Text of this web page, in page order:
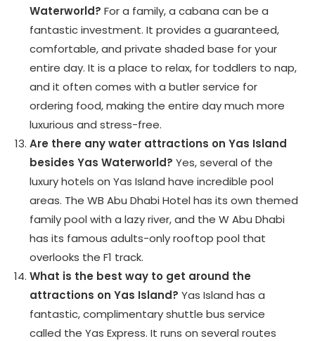
Waterworld? For a family, a cabana can be a
fantastic investment. It provides a guaranteed,
comfortable, and private shaded base for your
entire day. It is a place to relax, for toddlers to nap,
and it often comes with a butler service for
ordering food, making the entire day much more
luxurious and stress-free.
Are there any water attractions on Yas Island
besides Yas Waterworld? Yes, several of the
luxury hotels on Yas Island have incredible pool
areas. The WB Abu Dhabi Hotel has its own themed
family pool with a lazy river, and the W Abu Dhabi
has its famous adults-only rooftop pool that
overlooks the F1 track.
What is the best way to get around the
attractions on Yas Island? Yas Island has a
fantastic, complimentary shuttle bus service
called the Yas Express. It runs on several routes